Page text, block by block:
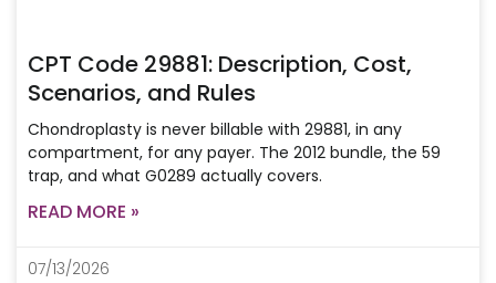
CPT Code 29881: Description, Cost,
Scenarios, and Rules
Chondroplasty is never billable with 29881, in any
compartment, for any payer. The 2012 bundle, the 59
trap, and what G0289 actually covers.
READ MORE »
07/13/2026